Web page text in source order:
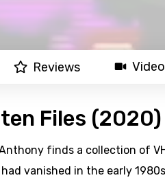
Reviews
Files (2020)
finds a collection of
vanished in the early